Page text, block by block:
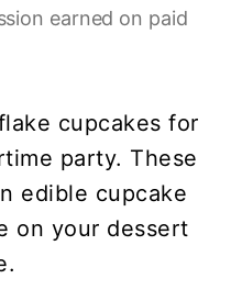
earned on paid
cupcakes for
party. These
edible cupcake
on your dessert